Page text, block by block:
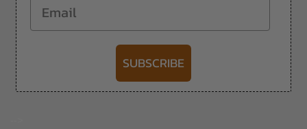
SUBSCRIBE